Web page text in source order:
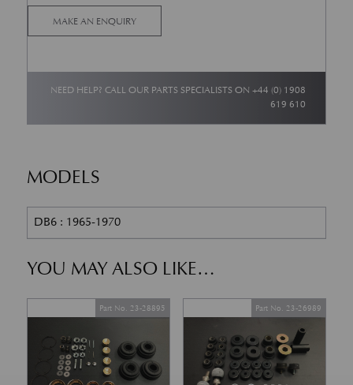
MAKE AN ENQUIRY
NEED HELP? CALL OUR PARTS SPECIALISTS ON+44 (0) 1908
619 610
MODELS
DB6 : 1965-1970
YOU MAY ALSO LIKE…
Part No. 23-28895 Part No. 23-26989